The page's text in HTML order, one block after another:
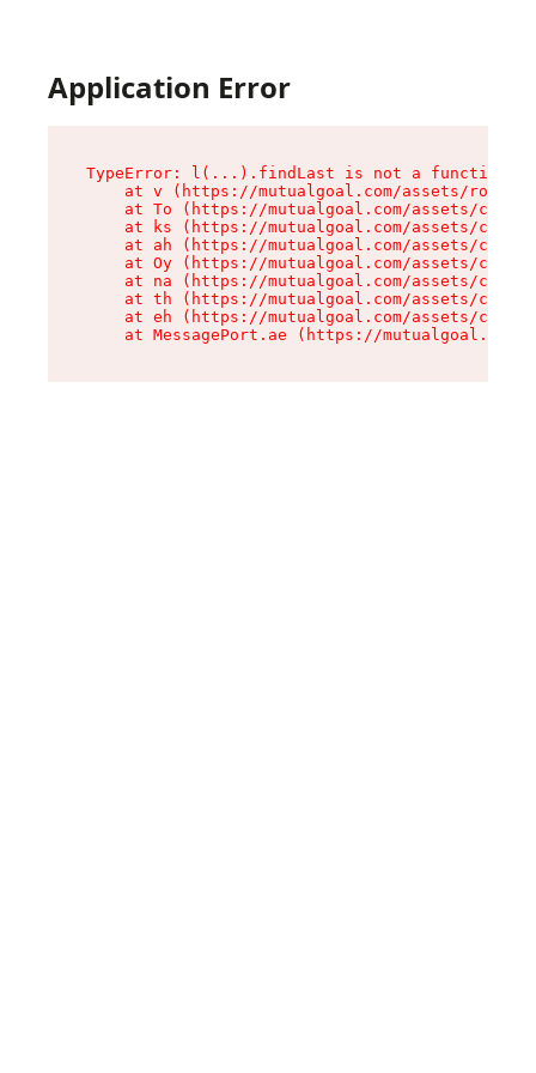
Application Error
TypeError: l(...).findLast is not a function
at v (https://mutualgoal.com/assets/root-
at To (https://mutualgoal.com/assets/
at ks (https://mutualgoal.com/assets/
at ah (https://mutualgoal.com/assets/
at Oy (https://mutualgoal.com/assets/
at na (https://mutualgoal.com/assets/
at th (https://mutualgoal.com/assets/
at eh (https://mutualgoal.com/assets/
at MessagePort.ae (https://